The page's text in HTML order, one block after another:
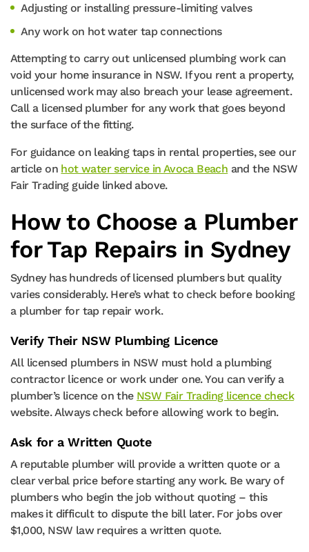
Adjusting or installing pressure-limiting valves
Any work on hot water tap connections
Attempting to carry out unlicensed plumbing work can
void your home insurance in NSW. If you rent a property,
unlicensed work may also breach your lease agreement.
Call a licensed plumber for any work that goes beyond
the surface of the fitting.
For guidance on leaking taps in rental properties, see our
article on hot water service in Avoca Beach and the NSW
Fair Trading guide linked above.
How to Choose a Plumber
for Tap Repairs in Sydney
Sydney has hundreds of licensed plumbers but quality
varies considerably. Here’s what to check before booking
a plumber for tap repair work.
Verify Their NSW Plumbing Licence
All licensed plumbers in NSW must hold a plumbing
contractor licence or work under one. You can verify a
plumber’s licence on the NSW Fair Trading licence check
website. Always check before allowing work to begin.
Ask for a Written Quote
A reputable plumber will provide a written quote or a
clear verbal price before starting any work. Be wary of
plumbers who begin the job without quoting – this
makes it difficult to dispute the bill later. For jobs over
$1,000, NSW law requires a written quote.